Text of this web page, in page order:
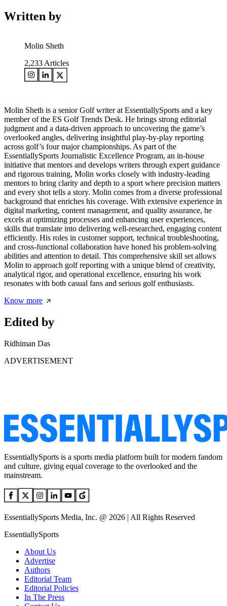
Written by
Molin Sheth
2,233 Articles
Molin Sheth is a senior Golf writer at EssentiallySports and a key
member of the ES Golf Trends Desk. He brings strong editorial
judgment and a data-driven approach to uncovering the game’s
overlooked angles, delivering insightful play-by-play reporting
across golf’s four major championships. As part of the
EssentiallySports Journalistic Excellence Program, an in-house
initiative that mentors and develops writers through expert guidance
and rigorous training, Molin works closely with industry-leading
mentors to bring clarity and depth to a sport where precision matters
and every shot tells a story. Molin comes from a diverse professional
background that enriches his coverage. With extensive experience in
digital marketing, content management, and quality assurance, he
excels at optimizing processes and enhancing user experiences,
skills that translate into delivering well-researched, engaging content
efficiently. His roles in customer support, technical troubleshooting,
and cross-functional collaboration have honed his problem-solving
abilities and attention to detail. This comprehensive skill set allows
Molin to approach golf reporting with a unique blend of creativity,
analytical rigor, and operational excellence, ensuring his work
resonates with both casual fans and serious golf enthusiasts.
Know more
Edited by
Ridhiman Das
ADVERTISEMENT
EssentiallySports is a sports media platform built for modern fandom
and culture, giving equal coverage to the overlooked and the
mainstream.
EssentiallySports Media, Inc. @ 2026 | All Rights Reserved
EssentiallySports
About Us
Advertise
Authors
Editorial Team
Editorial Policies
In The Press